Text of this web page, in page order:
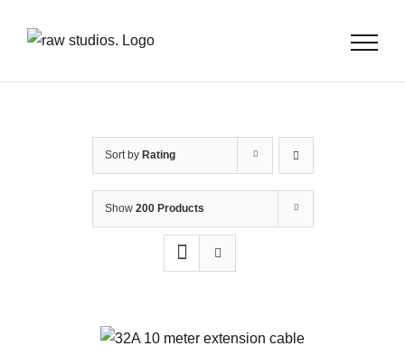
Sort by Rating
Show 200 Products